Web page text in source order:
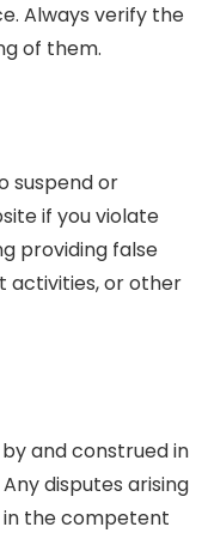
Always verify the
of them.
suspend or
if you violate
providing false
activities, or other
and construed in
disputes arising
in the competent